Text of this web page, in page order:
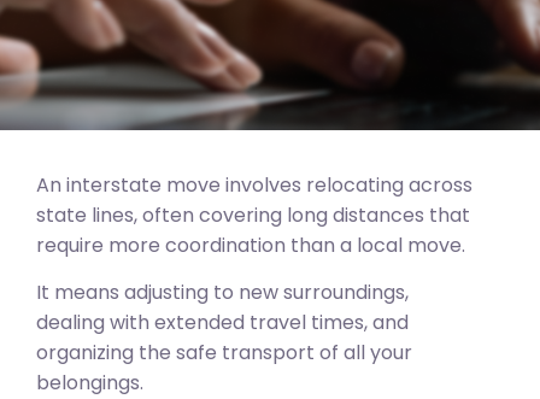
An interstate move involves relocating across
state lines, often covering long distances that
require more coordination than a local move.
It means adjusting to new surroundings,
dealing with extended travel times, and
organizing the safe transport of all your
belongings.